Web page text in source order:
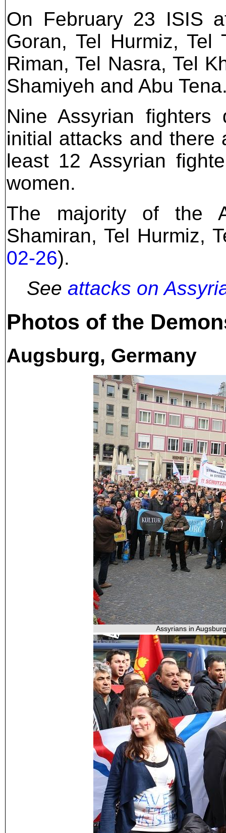
On February 23 ISIS
Goran, Tel Hurmiz, Tel
Riman, Tel Nasra, Tel
Shamiyeh and Abu
Nine Assyrian
initial attacks and there
least 12 Assyrian
women.
The majority of the
Shamiran, Tel Hurmiz,
02-26).
See attacks on
Photos of the
Augsburg, Germany
Assyrians in